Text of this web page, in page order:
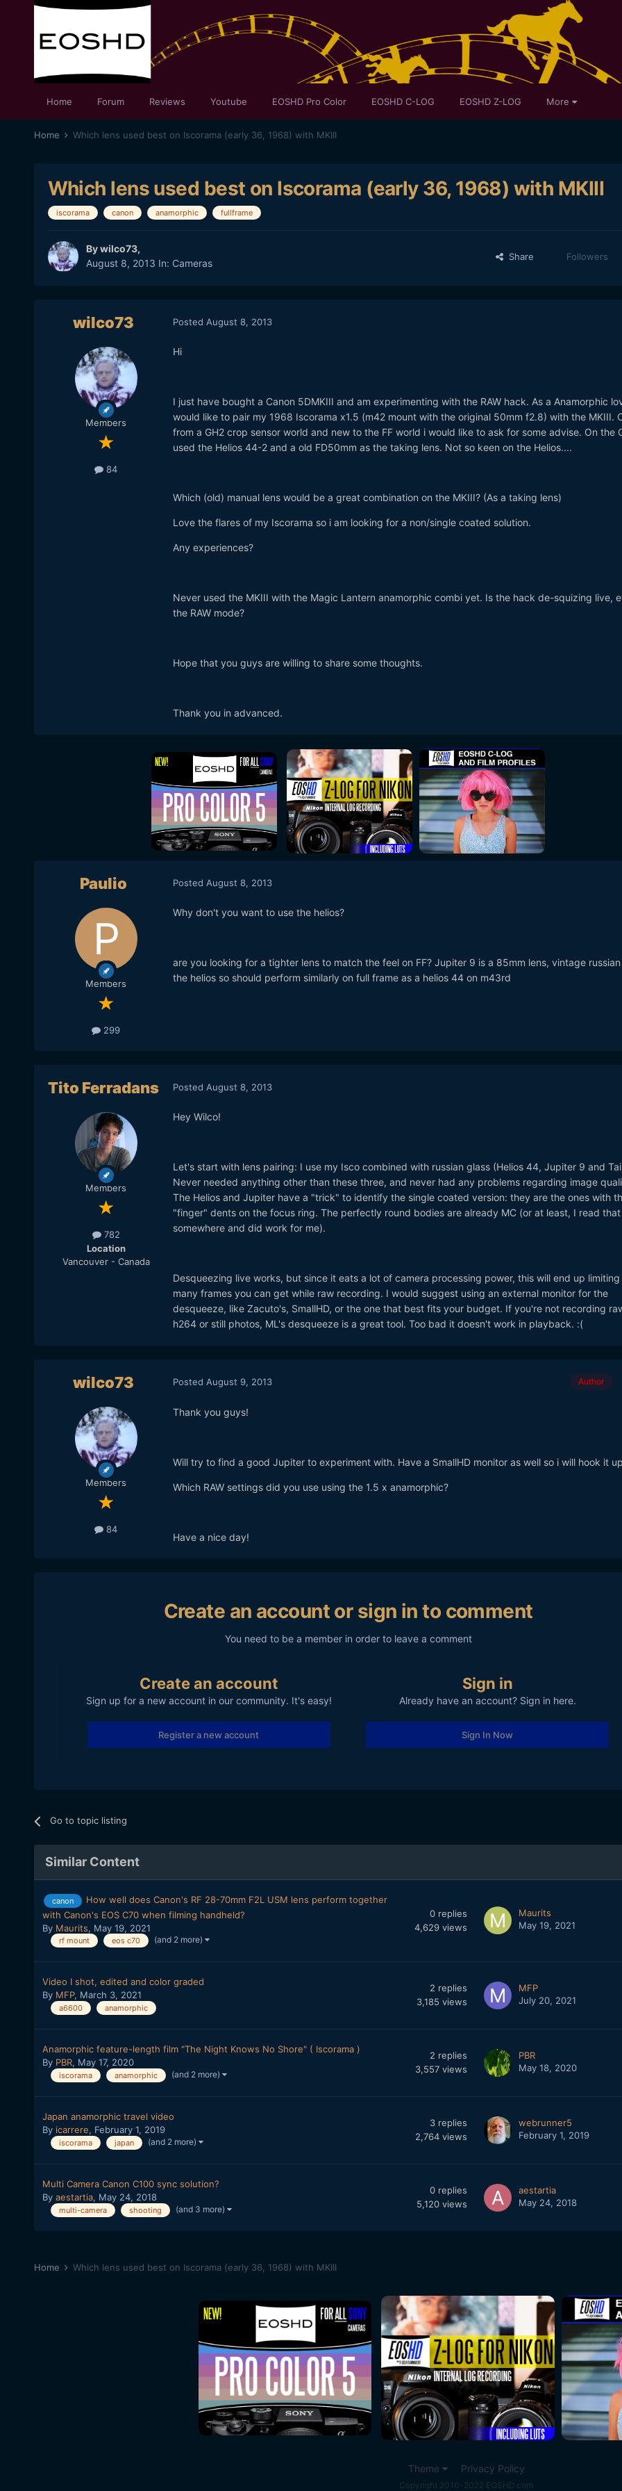
Home Forum Reviews Youtube EOSHD Pro Color EOSHD C-LOG EOSHD Z-LOG More
Home Which lens used best on Iscorama (early 36, 1968) with MKIII
Which lens used best on Iscorama (early 36, 1968) with MKIII
iscorama canon anamorphic fullframe
Bywilco73,
August 8, 2013 In: Cameras
Share Followers
wilco73
Members
84
Posted August 8, 2013
Hi
I just have bought a Canon 5DMKIII and am experimenting with the RAW hack. As a Anamorphic
would like to pair my 1968 Iscorama x1.5 (m42 mount with the original 50mm f2.8) with the MKIII.
from a GH2 crop sensor world and new to the FF world i would like to ask for some advise. On the
used the Helios 44-2 and a old FD50mm as the taking lens. Not so keen on the Helios....
Which (old) manual lens would be a great combination on the MKIII? (As a taking lens)
Love the flares of my Iscorama so i am looking for a non/single coated solution.
Any experiences?
Never used the MKIII with the Magic Lantern anamorphic combi yet. Is the hack de-squizing live,
the RAW mode?
Hope that you guys are willing to share some thoughts.
Thank you in advanced.
Paulio
Members
299
Posted August 8, 2013
Why don't you want to use the helios?
are you looking for a tighter lens to match the feel on FF? Jupiter 9 is a 85mm lens, vintage
the helios so should perform similarly on full frame as a helios 44 on m43rd
Tito Ferradans
Members
782
Location
Vancouver - Canada
Posted August 8, 2013
Hey Wilco!
Let's start with lens pairing: I use my Isco combined with russian glass (Helios 44, Jupiter 9 and
Never needed anything other than these three, and never had any problems regarding image
The Helios and Jupiter have a "trick" to identify the single coated version: they are the ones with
"finger" dents on the focus ring. The perfectly round bodies are already MC (or at least, I read that
somewhere and did work for me).
Desqueezing live works, but since it eats a lot of camera processing power, this will end up limiting
many frames you can get while raw recording. I would suggest using an external monitor for the
desqueeze, like Zacuto's, SmallHD, or the one that best fits your budget. If you're not recording
h264 or still photos, ML's desqueeze is a great tool. Too bad it doesn't work in playback. :(
wilco73
Members
84
Author
Posted August 9, 2013
Thank you guys!
Will try to find a good Jupiter to experiment with. Have a SmallHD monitor as well so i will hook it
Which RAW settings did you use using the 1.5 x anamorphic?
Have a nice day!
Create an account or sign in to comment
You need to be a member in order to leave a comment
Create an account
Sign up for a new account in our community. It's easy!
Register a new account
Sign in
Already have an account? Sign in here.
Sign In Now
Go to topic listing
Similar Content
canon
How well does Canon's RF 28-70mm F2L USM lens perform together
with Canon's EOS C70 when filming handheld?
By Maurits, May 19, 2021
rf mount eos c70 (and 2 more)
0 replies
4,629 views
Maurits
May 19, 2021
Video I shot, edited and color graded
By MFP, March 3, 2021
a6600 anamorphic
2 replies
3,185 views
MFP
July 20, 2021
Anamorphic feature-length film "The Night Knows No Shore" ( Iscorama )
By PBR, May 17, 2020
iscorama anamorphic (and 2 more)
2 replies
3,557 views
PBR
May 18, 2020
Japan anamorphic travel video
By icarrere, February 1, 2019
iscorama japan (and 2 more)
3 replies
2,764 views
webrunner5
February 1, 2019
Multi Camera Canon C100 sync solution?
By aestartia, May 24, 2018
multi-camera shooting (and 3 more)
0 replies
5,120 views
aestartia
May 24, 2018
Home Which lens used best on Iscorama (early 36, 1968) with MKIII
Theme Privacy Policy
Copyright 2010-2022 EOSHD.com